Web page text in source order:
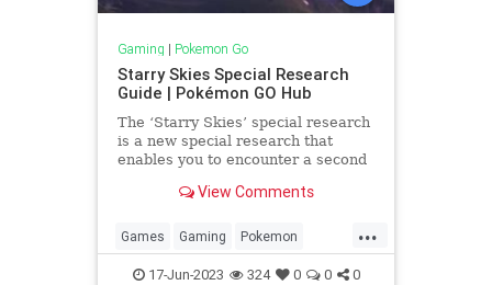
Gaming | Pokemon Go
Starry Skies Special Research
Guide | Pokémon GO Hub
The ‘Starry Skies’ special research
is a new special research that
enables you to encounter a second
Solstice Horizons Event. It is
2023, at 10:00 a.m. until Sunday,
June 25, 2023, at 8:00 p.m. l
View Comments
...
Games Gaming Pokemon
PokemonGO Tech Technology
17-Jun-2023 324 0 0 0